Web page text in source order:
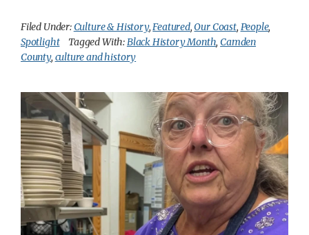
Filed Under:Culture & History,Featured,Our Coast, People,
Spotlight
Tagged With:Black History Month,Camden
County, culture and history